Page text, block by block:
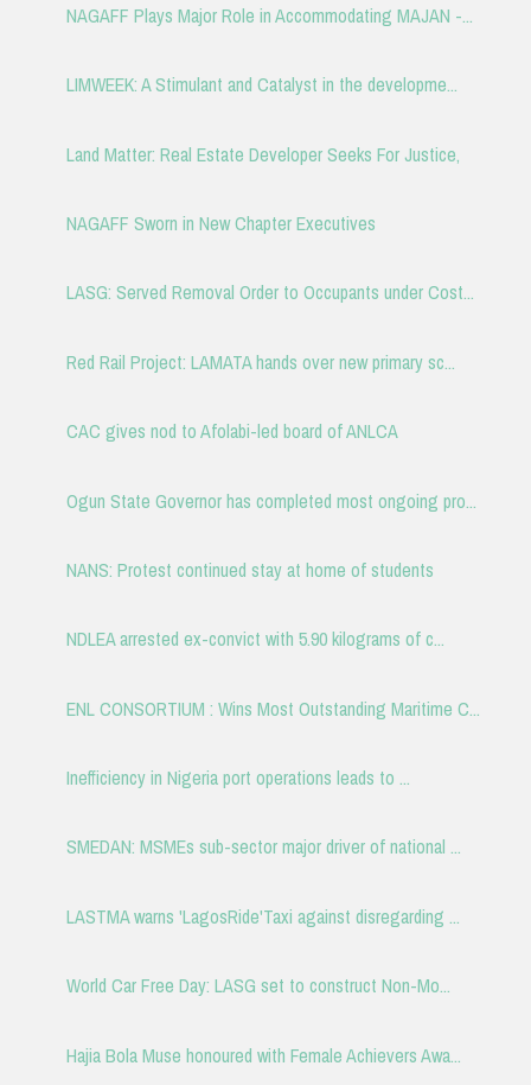
NAGAFF Plays Major Role in Accommodating MAJAN -...
LIMWEEK: A Stimulant and Catalyst in the developme...
Land Matter: Real Estate Developer Seeks For Justice,
NAGAFF Sworn in New Chapter Executives
LASG: Served Removal Order to Occupants under Cost...
Red Rail Project: LAMATA hands over new primary sc...
CAC gives nod to Afolabi-led board of ANLCA
Ogun State Governor has completed most ongoing pro...
NANS: Protest continued stay at home of students
NDLEA arrested ex-convict with 5.90 kilograms of c...
ENL CONSORTIUM : Wins Most Outstanding Maritime C...
Inefficiency in Nigeria port operations leads to ...
SMEDAN: MSMEs sub-sector major driver of national ...
LASTMA warns 'LagosRide'Taxi against disregarding ...
World Car Free Day: LASG set to construct Non-Mo...
Hajia Bola Muse honoured with Female Achievers Awa...